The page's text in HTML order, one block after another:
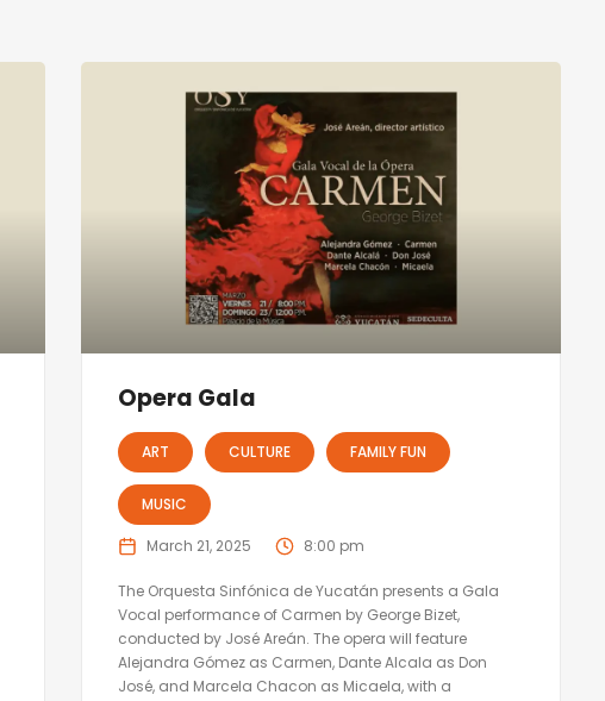
Opera Gala
ART CULTURE FAMILY FUN
MUSIC
March 21, 2025 8:00 pm
The Orquesta Sinfónica de Yucatán presents a Gala
Vocal performance of Carmen by George Bizet,
conducted by José Areán. The opera will feature
Alejandra Gómez as Carmen, Dante Alcala as Don
José, and Marcela Chacon as Micaela, with a